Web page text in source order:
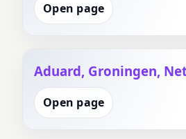
Open page
Aduard, Groningen,
Open page